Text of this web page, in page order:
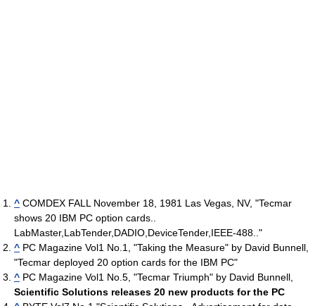
^ COMDEX FALL November 18, 1981 Las Vegas, NV, "Tecmar
shows 20 IBM PC option cards..
LabMaster,LabTender,DADIO,DeviceTender,IEEE-488.."
^ PC Magazine Vol1 No.1, "Taking the Measure" by David Bunnell,
"Tecmar deployed 20 option cards for the IBM PC"
^ PC Magazine Vol1 No.5, "Tecmar Triumph" by David Bunnell,
Scientific Solutions releases 20 new products for the PC